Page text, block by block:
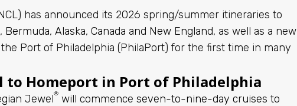
has announced its 2026 spring/summer itineraries to
, Bermuda, Alaska, Canada and New England, as well as a new
Port of Philadelphia (PhilaPort) for the first time in many
to Homeport in Port of Philadelphia
Jewel® will commence seven-to-nine-day cruises to